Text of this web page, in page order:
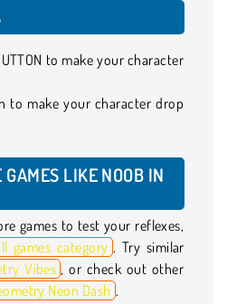
to make your character
to make your character drop
LIKE NOOB IN
games to test your reflexes,
games category . Try similar
Vibes , or check out other
Neon Dash .